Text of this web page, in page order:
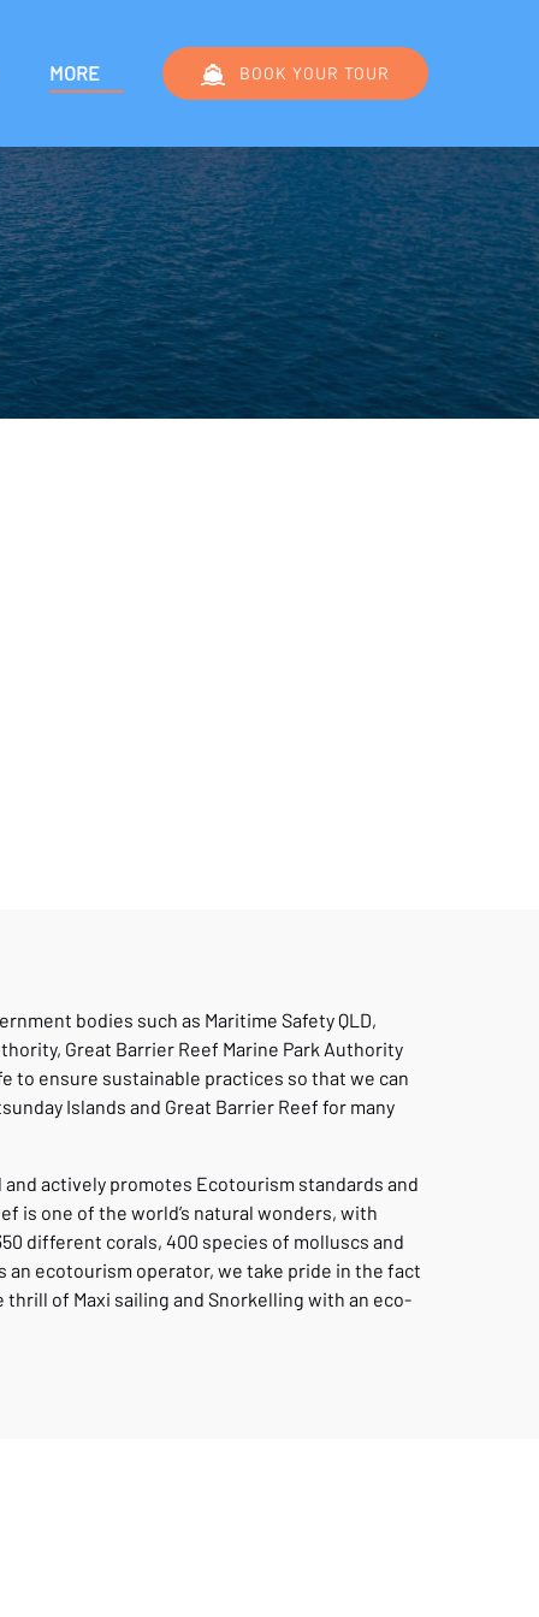
MORE
Menu
BOOK YOUR TOUR
bodies such as Maritime Safety QLD,
Great Barrier Reef Marine Park Authority
to ensure sustainable practices so that we can
Islands and Great Barrier Reef for many
actively promotes Ecotourism standards and
is one of the world’s natural wonders, with
different corals, 400 species of molluscs and
an ecotourism operator, we take pride in the fact
of Maxi sailing and Snorkelling with an eco-